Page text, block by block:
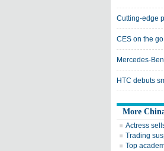
Cutting-edge
CES on the go
Mercedes-
HTC debuts
More
Actress
Trading
Top